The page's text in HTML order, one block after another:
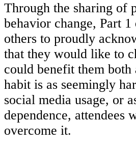
Through the sharing of
behavior change, Part
others to proudly
that they would like to
could benefit them both
habit is as seemingly
social media usage, or
dependence, attendees
overcome it.